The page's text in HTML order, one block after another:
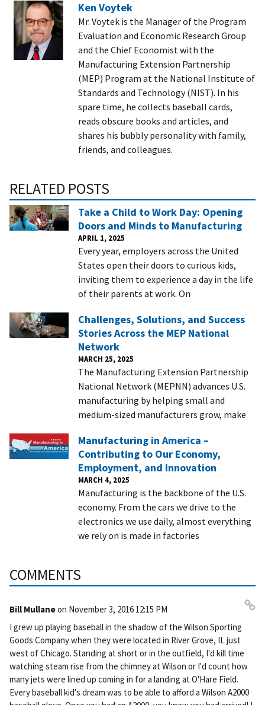
Ken Voytek
Mr. Voytek is the Manager of the Program
Evaluation and Economic Research Group
and the Chief Economist with the
Manufacturing Extension Partnership
(MEP) Program at the National Institute of
Standards and Technology (NIST). In his
spare time, he collects baseball cards,
reads obscure books and articles, and
shares his bubbly personality with family,
friends, and colleagues.
RELATED POSTS
Take a Child to Work Day: Opening
Doors and Minds to Manufacturing
APRIL 1, 2025
Every year, employers across the United
States open their doors to curious kids,
inviting them to experience a day in the life
of their parents at work. On
Challenges, Solutions, and Success
Stories Across the MEP National
Network
MARCH 25, 2025
The Manufacturing Extension Partnership
National Network (MEPNN) advances U.S.
manufacturing by helping small and
medium-sized manufacturers grow, make
Manufacturing in America –
Contributing to Our Economy,
Employment, and Innovation
MARCH 4, 2025
Manufacturing is the backbone of the U.S.
economy. From the cars we drive to the
electronics we use daily, almost everything
we rely on is made in factories
COMMENTS
Bill Mullaneon November 3, 2016 12:15 PM
I grew up playing baseball in the shadow of the Wilson Sporting
Goods Company when they were located in River Grove, IL just
west of Chicago. Standing at short or in the outfield, I'd kill time
watching steam rise from the chimney at Wilson or I'd count how
many jets were lined up coming in for a landing at O'Hare Field.
Every baseball kid's dream was to be able to afford a Wilson A2000